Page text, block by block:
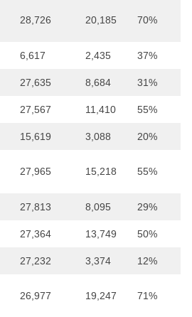
28,726 20,185 70%
6,617 2,435 37%
27,635 8,684 31%
27,567 11,410 55%
15,619 3,088 20%
27,965 15,218 55%
27,813 8,095 29%
27,364 13,749 50%
27,232 3,374 12%
26,977 19,247 71%